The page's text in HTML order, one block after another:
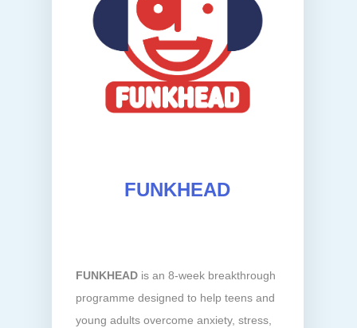
FUNKHEAD
FUNKHEADis an 8-week breakthrough
programme designed to help teens and
young adults overcome anxiety, stress,